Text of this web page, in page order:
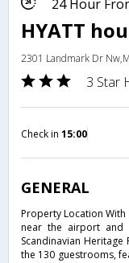
24 Hour
HYATT
2301 Landmark Dr
3 Star
Check in 15:00
GENERAL
Property Location With
near the airport and
Scandinavian
the 130 guestrooms,